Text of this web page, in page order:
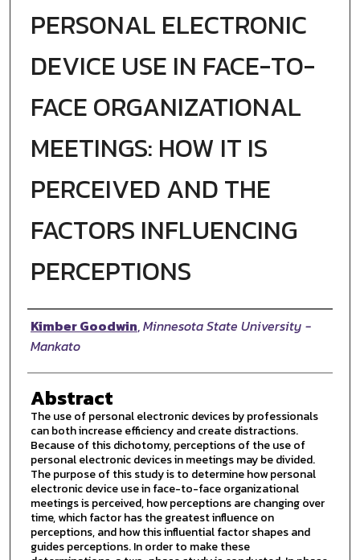
PERSONAL ELECTRONIC
DEVICE USE IN FACE-TO-
FACE ORGANIZATIONAL
MEETINGS: HOW IT IS
PERCEIVED AND THE
FACTORS INFLUENCING
PERCEPTIONS
Author
Kimber Goodwin,Minnesota State University -
Mankato
Abstract
The use of personal electronic devices by professionals
can both increase efficiency and create distractions.
Because of this dichotomy, perceptions of the use of
personal electronic devices in meetings may be divided.
The purpose of this study is to determine how personal
electronic device use in face-to-face organizational
meetings is perceived, how perceptions are changing over
time, which factor has the greatest influence on
perceptions, and how this influential factor shapes and
guides perceptions. In order to make these